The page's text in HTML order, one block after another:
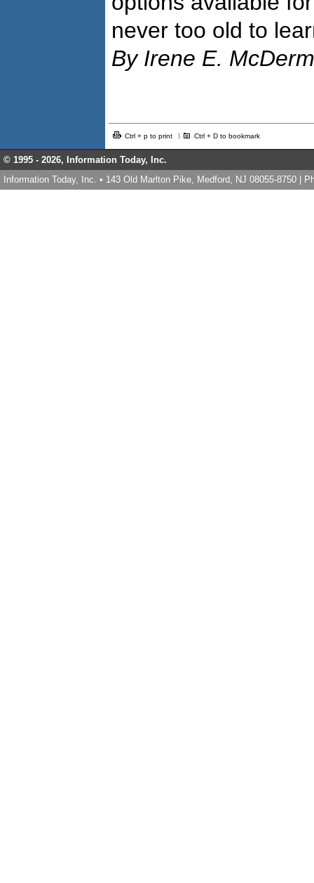
never too old to
By Irene E.
Ctrl + p to print Ctrl + D to bookmark
© 1995 - 2026, Information Today, Inc.
Information Today, Inc. • 143 Old Marlton Pike, Medford, NJ 08055-8750 |